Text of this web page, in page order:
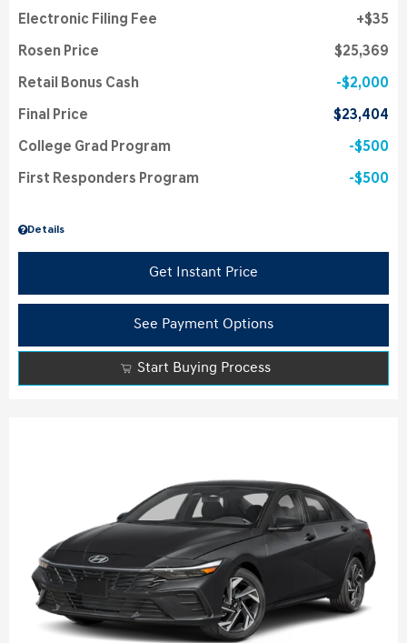
Details
Electronic Filing Fee $35
Rosen Price $25,369
Retail Bonus Cash $2,000
Final Price $23,404
College Grad Program $500
First Responders Program $500
Get Instant Price
See Payment Options
Start Buying Process